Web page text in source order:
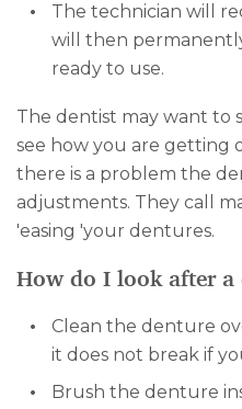
The technician will
will then
ready to use.
The dentist may want to
see how you are getting
there is a problem the
adjustments. They call
'easing 'your dentures.
How do I look after a
Clean the denture
it does not break if
Brush the denture